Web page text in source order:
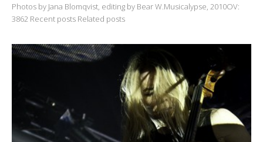
Photos by Jana Blomqvist, editing by Bear W.Musicalypse, 2010OV:
3862 Recent posts Related posts